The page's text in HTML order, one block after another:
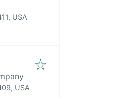
USA
USA